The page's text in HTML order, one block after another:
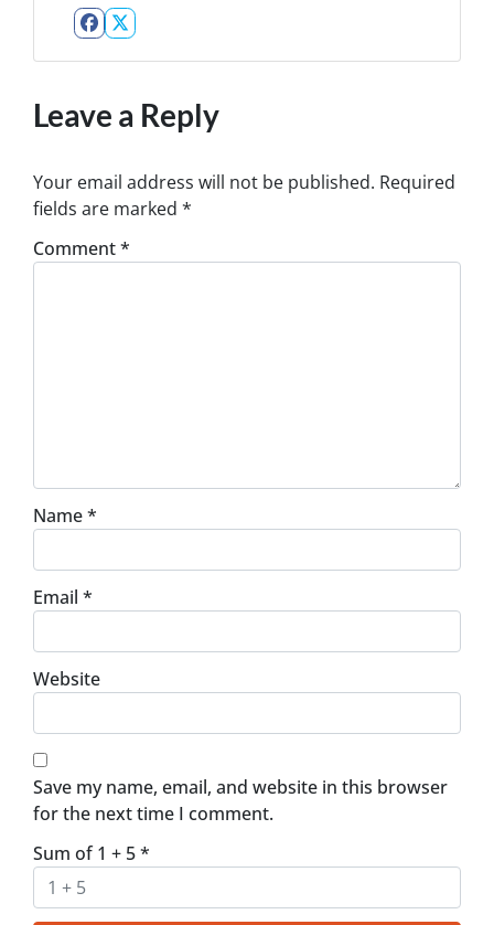
Facebook
Twitter
Leave a Reply
Your email address will not be published. Required
fields are marked *
Comment*
Name*
Email *
Website
Save my name, email, and website in this browser
for the next time I comment.
Sum of 1 + 5*